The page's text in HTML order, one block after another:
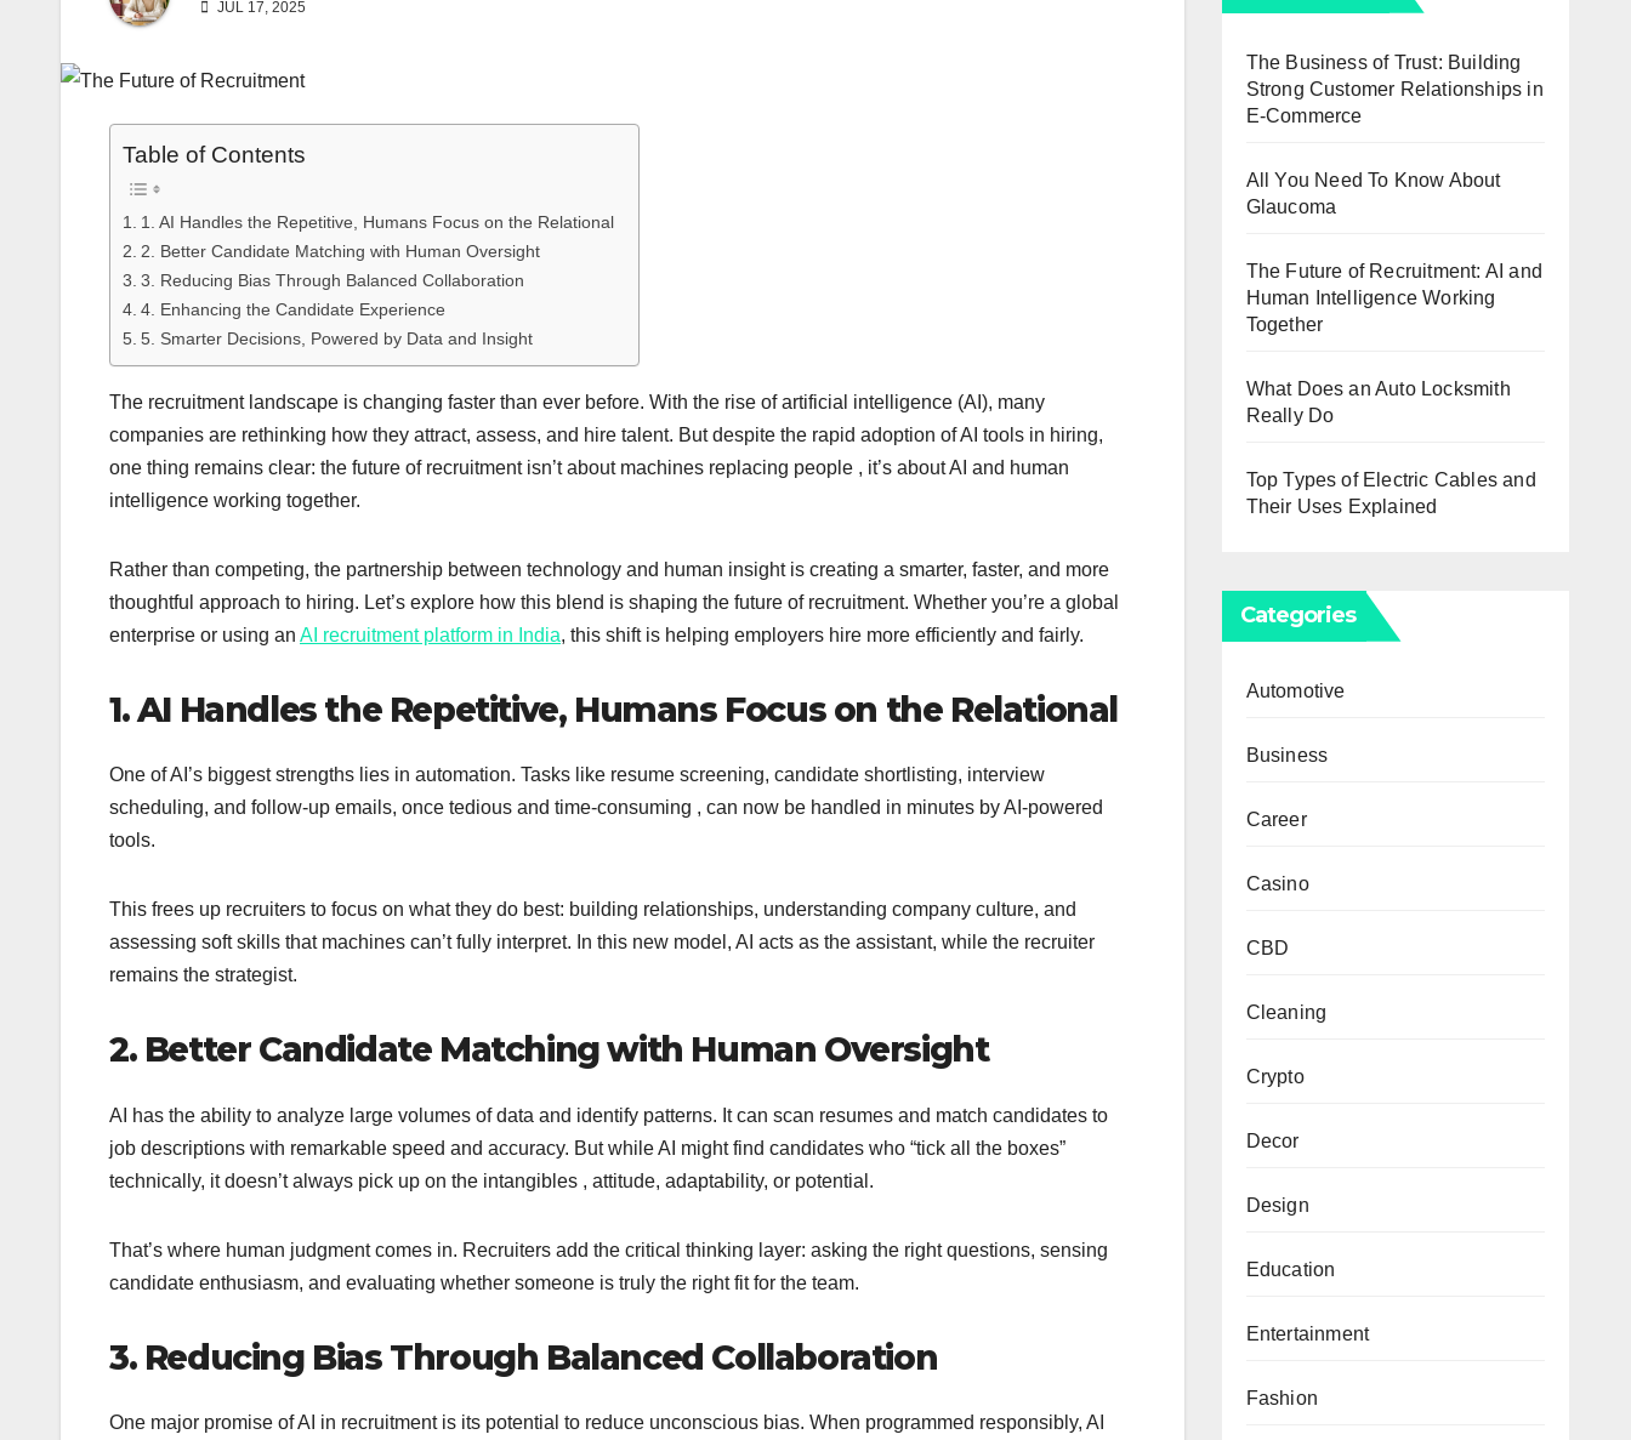
JUL 17, 2025
Table of Contents
1. AI Handles the Repetitive, Humans Focus on the Relational
2. Better Candidate Matching with Human Oversight
3. Reducing Bias Through Balanced Collaboration
4. Enhancing the Candidate Experience
5. Smarter Decisions, Powered by Data and Insight
The recruitment landscape is changing faster than ever before. With the rise of artificial intelligence (AI), many
companies are rethinking how they attract, assess, and hire talent. But despite the rapid adoption of AI tools in hiring,
one thing remains clear: the future of recruitment isn’t about machines replacing people , it’s about AI and human
intelligence working together.
Rather than competing, the partnership between technology and human insight is creating a smarter, faster, and more
thoughtful approach to hiring. Let’s explore how this blend is shaping the future of recruitment. Whether you’re a global
enterprise or using an AI recruitment platform in India, this shift is helping employers hire more efficiently and fairly.
1. AI Handles the Repetitive, Humans Focus on the Relational
One of AI’s biggest strengths lies in automation. Tasks like resume screening, candidate shortlisting, interview
scheduling, and follow-up emails, once tedious and time-consuming , can now be handled in minutes by AI-powered
tools.
This frees up recruiters to focus on what they do best: building relationships, understanding company culture, and
assessing soft skills that machines can’t fully interpret. In this new model, AI acts as the assistant, while the recruiter
remains the strategist.
2. Better Candidate Matching with Human Oversight
AI has the ability to analyze large volumes of data and identify patterns. It can scan resumes and match candidates to
job descriptions with remarkable speed and accuracy. But while AI might find candidates who “tick all the boxes”
technically, it doesn’t always pick up on the intangibles , attitude, adaptability, or potential.
That’s where human judgment comes in. Recruiters add the critical thinking layer: asking the right questions, sensing
candidate enthusiasm, and evaluating whether someone is truly the right fit for the team.
3. Reducing Bias Through Balanced Collaboration
One major promise of AI in recruitment is its potential to reduce unconscious bias. When programmed responsibly, AI
The Business of Trust: Building
Strong Customer Relationships in
E-Commerce
All You Need To Know About
Glaucoma
The Future of Recruitment: AI and
Human Intelligence Working
Together
What Does an Auto Locksmith
Really Do
Top Types of Electric Cables and
Their Uses Explained
Categories
Automotive
Business
Career
Casino
CBD
Cleaning
Crypto
Decor
Design
Education
Entertainment
Fashion